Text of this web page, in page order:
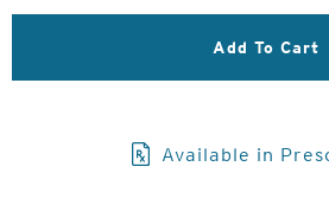
Add To Cart
Available in